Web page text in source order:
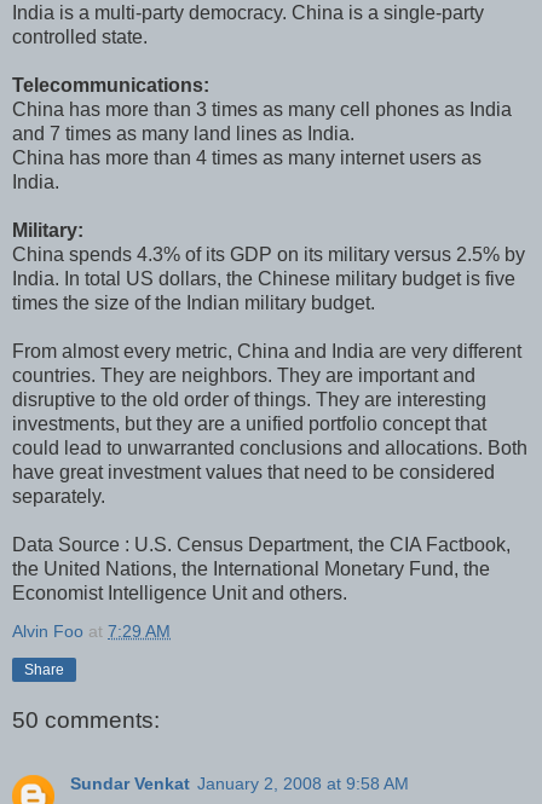
India is a multi-party democracy. China is a single-party
controlled state.
Telecommunications:
China has more than 3 times as many cell phones as India
and 7 times as many land lines as India.
China has more than 4 times as many internet users as
India.
Military:
China spends 4.3% of its GDP on its military versus 2.5% by
India. In total US dollars, the Chinese military budget is five
times the size of the Indian military budget.
From almost every metric, China and India are very different
countries. They are neighbors. They are important and
disruptive to the old order of things. They are interesting
investments, but they are a unified portfolio concept that
could lead to unwarranted conclusions and allocations. Both
have great investment values that need to be considered
separately.
Data Source : U.S. Census Department, the CIA Factbook,
the United Nations, the International Monetary Fund, the
Economist Intelligence Unit and others.
Alvin Foo at 7:29 AM
Share
50 comments:
Sundar Venkat January 2, 2008 at 9:58 AM